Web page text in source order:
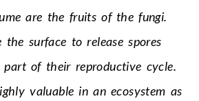
are the fruits of the fungi.
the surface to release spores
of their reproductive cycle.
valuable in an ecosystem as